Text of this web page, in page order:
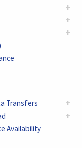
+
+
+
+
Transfers
+
Availability